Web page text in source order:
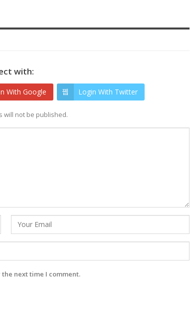
with:
With Google Login With Twitter
will not be published.
next time I comment.